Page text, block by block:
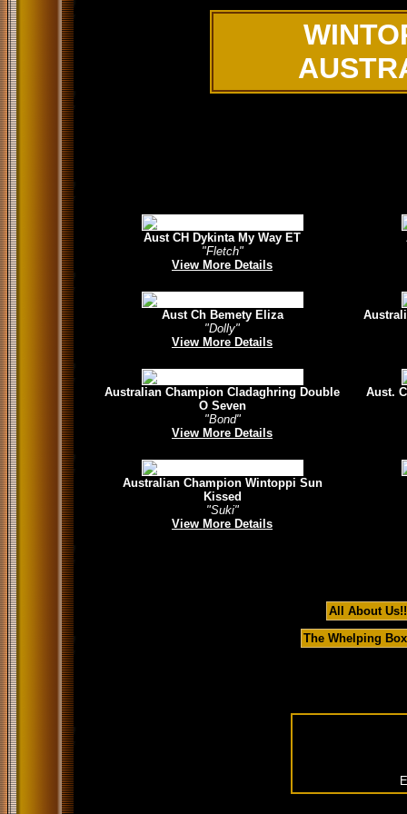
Aust CH Dykinta My Way ET
"Fletch"
View More Details
Aust Ch Bemety Eliza
"Dolly"
View More Details
Australian Champion Cladaghring Double
O Seven
"Bond"
View More Details
Aust.
Australian Champion Wintoppi Sun
Kissed
"Suki"
View More Details
All About Us!!
The Whelping